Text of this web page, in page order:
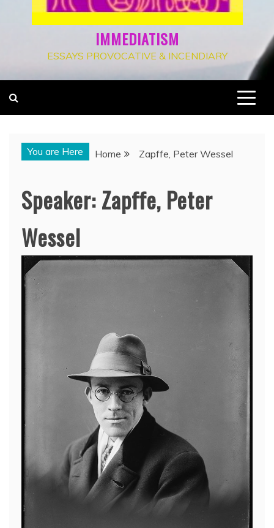
IMMEDIATISM
ESSAYS PROVOCATIVE & INCENDIARY
You are Here Home Zapffe, Peter Wessel
Speaker:Zapffe, Peter
Wessel